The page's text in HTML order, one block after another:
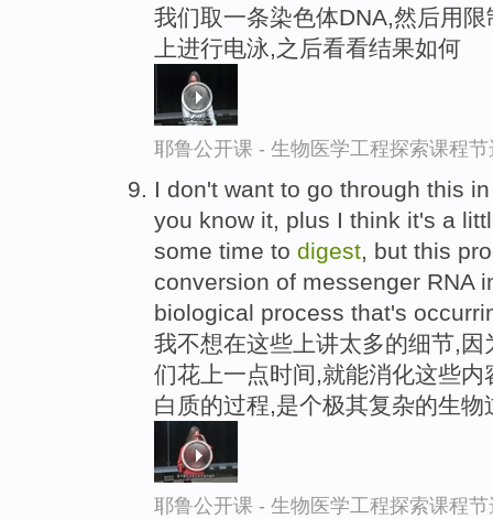
我们取一条染色体DNA,然后用
上进行电泳,之后看看结果如何
耶鲁公开课 - 生物医学工程探索课程节
I don't want to go through this
you know it, plus I think it's a
some time to digest, but this
conversion of messenger RNA
biological process that's
我不想在这些上讲太多的细节,
们花上一点时间,就能消化这些
白质的过程,是个极其复杂的生
耶鲁公开课 - 生物医学工程探索课程节